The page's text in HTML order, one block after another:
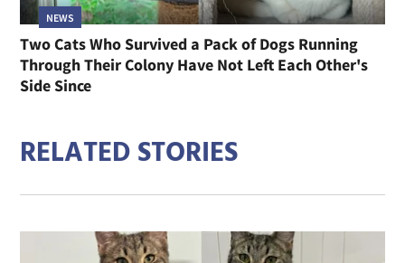
NEWS
Two Cats Who Survived a Pack of Dogs Running
Through Their Colony Have Not Left Each Other's
Side Since
RELATED STORIES